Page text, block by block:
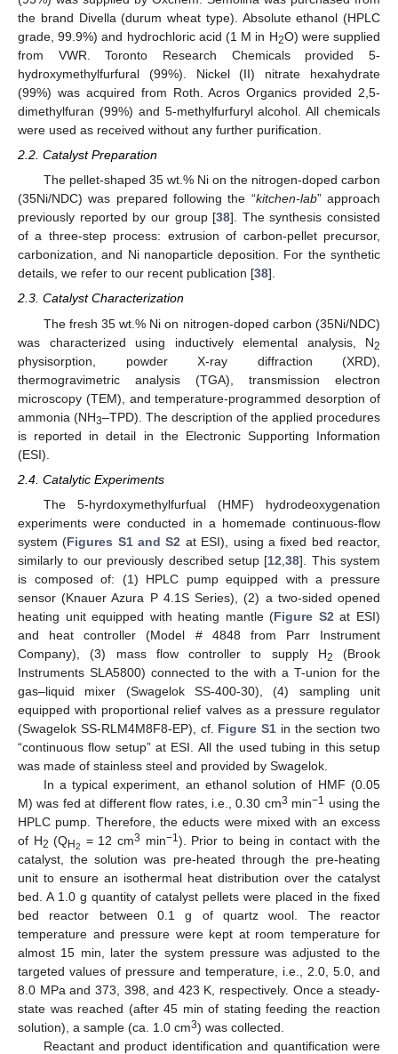
the brand Divella (durum wheat type). Absolute ethanol (HPLC
grade, 99.9%) and hydrochloric acid (1 M in H2O) were supplied
from VWR. Toronto Research Chemicals provided 5-
hydroxymethylfurfural (99%). Nickel (II) nitrate hexahydrate
(99%) was acquired from Roth. Acros Organics provided 2,5-
dimethylfuran (99%) and 5-methylfurfuryl alcohol. All chemicals
were used as received without any further purification.
2.2. Catalyst Preparation
The pellet-shaped 35 wt.% Ni on the nitrogen-doped carbon
(35Ni/NDC) was prepared following the “kitchen-lab” approach
previously reported by our group [38]. The synthesis consisted
of a three-step process: extrusion of carbon-pellet precursor,
carbonization, and Ni nanoparticle deposition. For the synthetic
details, we refer to our recent publication [38].
2.3. Catalyst Characterization
The fresh 35 wt.% Ni on nitrogen-doped carbon (35Ni/NDC)
was characterized using inductively elemental analysis, N2
physisorption, powder X-ray diffraction (XRD),
thermogravimetric analysis (TGA), transmission electron
microscopy (TEM), and temperature-programmed desorption of
ammonia (NH3–TPD). The description of the applied procedures
is reported in detail in the Electronic Supporting Information
(ESI).
2.4. Catalytic Experiments
The 5-hyrdoxymethylfurfual (HMF) hydrodeoxygenation
experiments were conducted in a homemade continuous-flow
system (Figures S1 and S2 at ESI), using a fixed bed reactor,
similarly to our previously described setup [12 ,38]. This system
is composed of: (1) HPLC pump equipped with a pressure
sensor (Knauer Azura P 4.1S Series), (2) a two-sided opened
heating unit equipped with heating mantle (Figure S2 at ESI)
and heat controller (Model # 4848 from Parr Instrument
Company), (3) mass flow controller to supply H2
(Brook
Instruments SLA5800) connected to the with a T-union for the
gas–liquid mixer (Swagelok SS-400-30), (4) sampling unit
equipped with proportional relief valves as a pressure regulator
(Swagelok SS-RLM4M8F8-EP), cf. Figure S1 in the section two
“continuous flow setup” at ESI. All the used tubing in this setup
was made of stainless steel and provided by Swagelok.
In a typical experiment, an ethanol solution of HMF (0.05
M) was fed at different flow rates, i.e., 0.30 cm3 min−1 using the
HPLC pump. Therefore, the educts were mixed with an excess
of H2 (QH2 = 12 cm3 min−1). Prior to being in contact with the
catalyst, the solution was pre-heated through the pre-heating
unit to ensure an isothermal heat distribution over the catalyst
bed. A 1.0 g quantity of catalyst pellets were placed in the fixed
bed reactor between 0.1 g of quartz wool. The reactor
temperature and pressure were kept at room temperature for
almost 15 min, later the system pressure was adjusted to the
targeted values of pressure and temperature, i.e., 2.0, 5.0, and
8.0 MPa and 373, 398, and 423 K, respectively. Once a steady-
state was reached (after 45 min of stating feeding the reaction
solution), a sample (ca. 1.0 cm3) was collected.
Reactant and product identification and quantification were